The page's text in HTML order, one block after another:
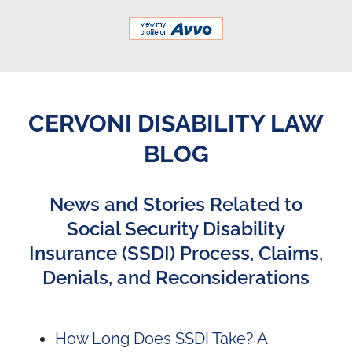
CERVONI DISABILITY LAW
BLOG
News and Stories Related to
Social Security Disability
Insurance (SSDI) Process, Claims,
Denials, and Reconsiderations
How Long Does SSDI Take? A